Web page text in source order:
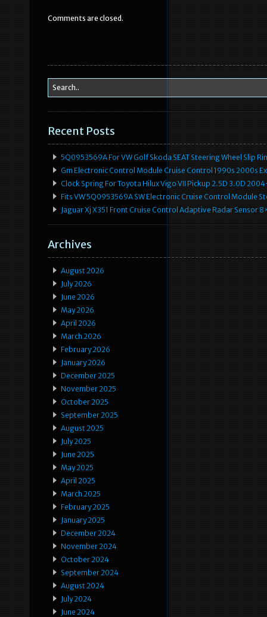
o
k
Comments are closed.
Recent Posts
5Q0953569A For VW Golf Skoda SEAT Steering Wheel Slip
Gm Electronic Control Module Cruise Control 1990s 2000s
Clock Spring For Toyota Hilux Vigo VII Pickup 2.5D 3.0D
Fits VW 5Q0953569A SW Electronic Cruise Control Module
Jaguar Xj X351 Front Cruise Control Adaptive Radar Sensor
Archives
August 2026
July 2026
June 2026
May 2026
April 2026
March 2026
February 2026
January 2026
December 2025
November 2025
October 2025
September 2025
August 2025
July 2025
June 2025
May 2025
April 2025
March 2025
February 2025
January 2025
December 2024
November 2024
October 2024
September 2024
August 2024
July 2024
June 2024